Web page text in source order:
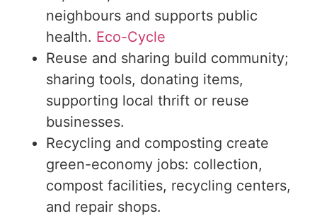
neighbours and supports public
health. Eco-Cycle
Reuse and sharing build community;
sharing tools, donating items,
supporting local thrift or reuse
businesses.
Recycling and composting create
green-economy jobs: collection,
compost facilities, recycling centers,
and repair shops.